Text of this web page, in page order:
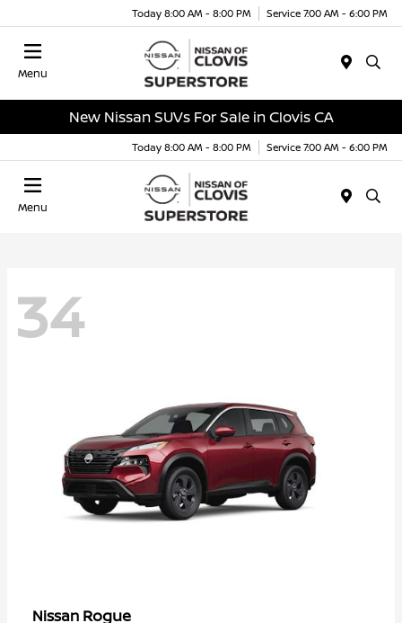
Today 8:00 AM - 8:00 PM Service 7:00 AM - 6:00 PM
Menu
New Nissan SUVs For Sale in Clovis CA